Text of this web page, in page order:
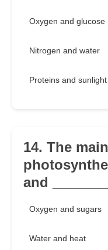
Oxygen and glucose
Nitrogen and water
Proteins and sunlight
14. The
and
Oxygen and sugars
Water and heat